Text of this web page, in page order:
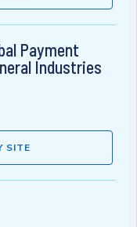
Payment
Industries
SITE